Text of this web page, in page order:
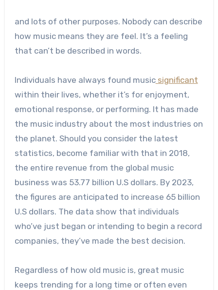
and lots of other purposes. Nobody can describe
how music means they are feel. It’s a feeling
that can’t be described in words.
Individuals have always found musicsignificant
within their lives, whether it’s for enjoyment,
emotional response, or performing. It has made
the music industry about the most industries on
the planet. Should you consider the latest
statistics, become familiar with that in 2018,
the entire revenue from the global music
business was 53.77 billion U.S dollars. By 2023,
the figures are anticipated to increase 65 billion
U.S dollars. The data show that individuals
who’ve just began or intending to begin a record
companies, they’ve made the best decision.
Regardless of how old music is, great music
keeps trending for a long time or often even